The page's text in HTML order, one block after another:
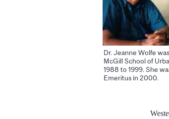
Dr. Jeanne Wolfe
McGill School of
1988 to 1999. She
Emeritus in 2000.